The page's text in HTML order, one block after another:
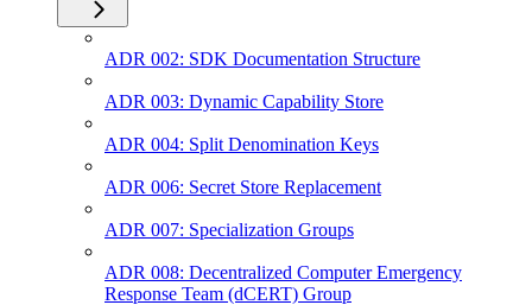
ADR 002: SDK Documentation Structure
ADR 003: Dynamic Capability Store
ADR 004: Split Denomination Keys
ADR 006: Secret Store Replacement
ADR 007: Specialization Groups
ADR 008: Decentralized Computer Emergency
Response Team (dCERT) Group